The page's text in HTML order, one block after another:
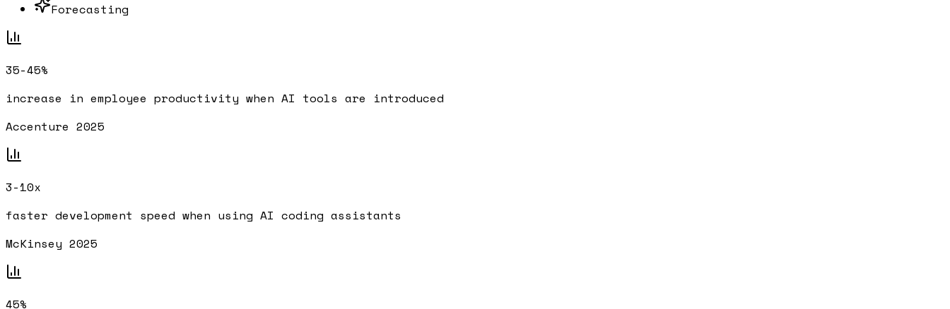
Forecasting
35-45%
increase in employee productivity when AI tools are introduced
Accenture 2025
3-10x
faster development speed when using AI coding assistants
McKinsey 2025
45%